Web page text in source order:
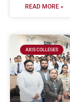
READ MORE »
AXIS COLLEGES